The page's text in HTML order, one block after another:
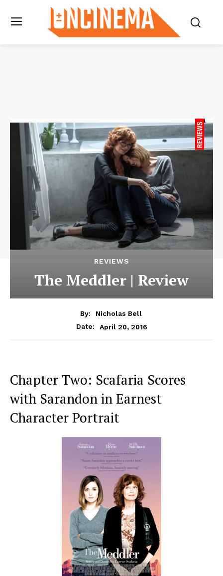
REVIEWS
The Meddler | Review
By:
Nicholas Bell
Date:
April 20, 2016
Chapter Two: Scafaria Scores
with Sarandon in Earnest
Character Portrait